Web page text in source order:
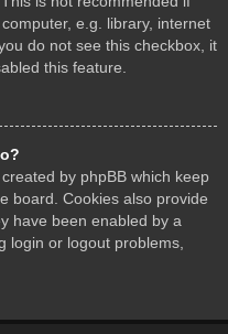
e.g. library, internet
do not see this checkbox, it
this feature.
by phpBB which keep
board. Cookies also provide
have been enabled by a
login or logout problems,